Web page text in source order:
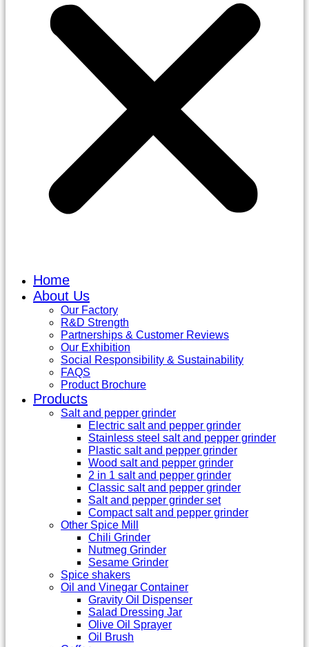
Home
About Us
Our Factory
R&D Strength
Partnerships & Customer Reviews
Our Exhibition
Social Responsibility & Sustainability
FAQS
Product Brochure
Products
Salt and pepper grinder
Electric salt and pepper grinder
Stainless steel salt and pepper grinder
Plastic salt and pepper grinder
Wood salt and pepper grinder
2 in 1 salt and pepper grinder
Classic salt and pepper grinder
Salt and pepper grinder set
Compact salt and pepper grinder
Other Spice Mill
Chili Grinder
Nutmeg Grinder
Sesame Grinder
Spice shakers
Oil and Vinegar Container
Gravity Oil Dispenser
Salad Dressing Jar
Olive Oil Sprayer
Oil Brush